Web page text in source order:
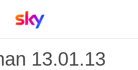
13.01.13